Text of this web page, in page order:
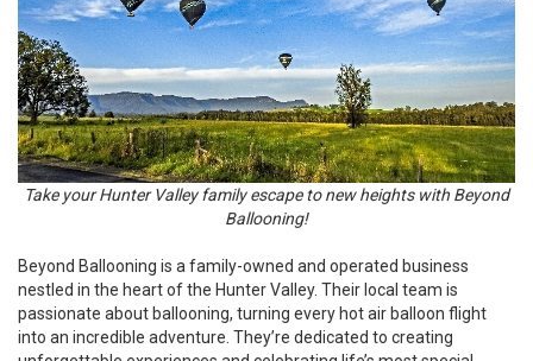
Take your Hunter Valley family escape to new heights with Beyond
Ballooning!
Beyond Ballooning is a family-owned and operated business
nestled in the heart of the Hunter Valley. Their local team is
passionate about ballooning, turning every hot air balloon flight
into an incredible adventure. They’re dedicated to creating